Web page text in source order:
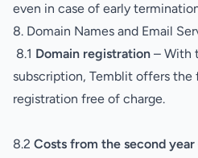
even in case of early
8. Domain Names and Email
8.1 Domain registration – With
subscription, Temblit offers the
registration free of charge.
8.2 Costs from the second year